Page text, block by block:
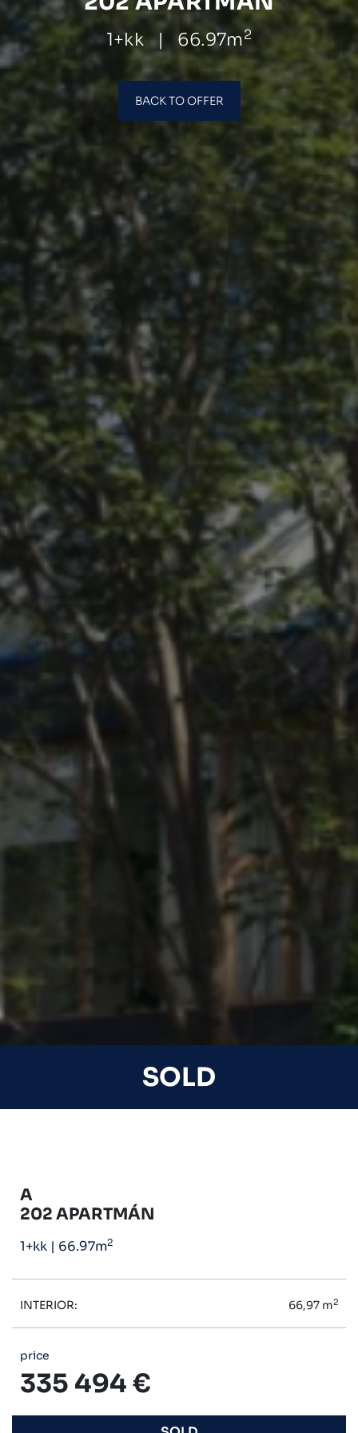
1+kk | 66.97m2
BACK TO OFFER
SOLD
A
202 APARTMÁN
1+kk | 66.97m2
INTERIOR: 66,97 m2
price
335 494 €